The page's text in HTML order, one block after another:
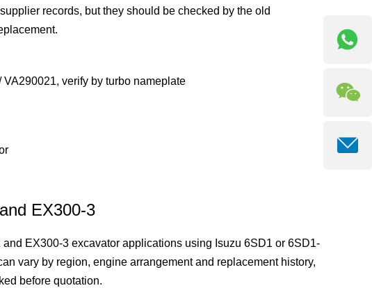
records, but they should be checked by the old
verify by turbo nameplate
EX300-3
EX300-3 excavator applications using Isuzu 6SD1 or 6SD1-
vary by region, engine arrangement and replacement history,
before quotation.